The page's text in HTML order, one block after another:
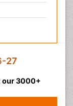
27
our 3000+